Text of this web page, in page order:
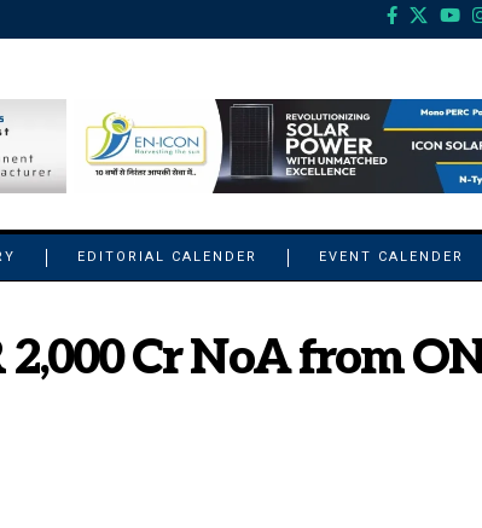
EDITORIAL CALENDER EVENT CALENDER
Cr NoA from